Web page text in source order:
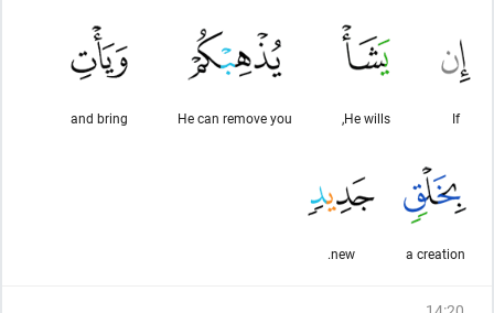
If
He wills,
He can remove you
and bring
a creation
new.